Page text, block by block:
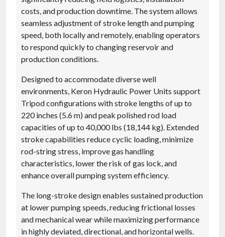
costs, and production downtime. The system allows
seamless adjustment of stroke length and pumping
speed, both locally and remotely, enabling operators
to respond quickly to changing reservoir and
production conditions.
Designed to accommodate diverse well
environments, Keron Hydraulic Power Units support
Tripod configurations with stroke lengths of up to
220 inches (5.6 m) and peak polished rod load
capacities of up to 40,000 lbs (18,144 kg). Extended
stroke capabilities reduce cyclic loading, minimize
rod-string stress, improve gas handling
characteristics, lower the risk of gas lock, and
enhance overall pumping system efficiency.
The long-stroke design enables sustained production
at lower pumping speeds, reducing frictional losses
and mechanical wear while maximizing performance
in highly deviated, directional, and horizontal wells.